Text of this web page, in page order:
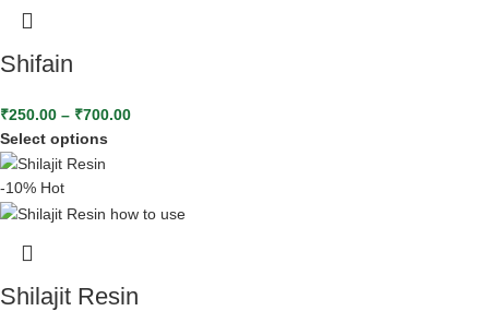
Shifain
₹250.00 – ₹700.00
Select options
-10% Hot
Shilajit Resin